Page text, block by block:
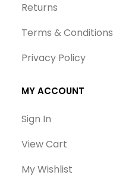
Returns
Terms & Conditions
Privacy Policy
MY ACCOUNT
Sign In
View Cart
My Wishlist